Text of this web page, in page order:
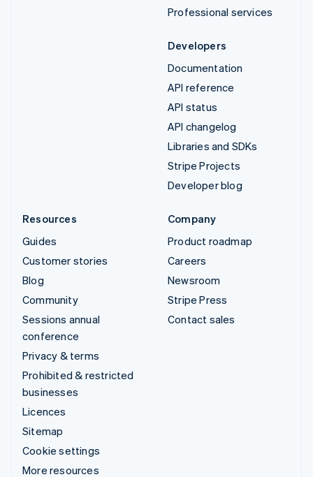
Professional services
Developers
Documentation
API reference
API status
API changelog
Libraries and SDKs
Stripe Projects
Developer blog
Resources
Guides
Customer stories
Blog
Community
Sessions annual
conference
Privacy & terms
Prohibited & restricted
businesses
Licences
Sitemap
Cookie settings
More resources
Company
Product roadmap
Careers
Newsroom
Stripe Press
Contact sales